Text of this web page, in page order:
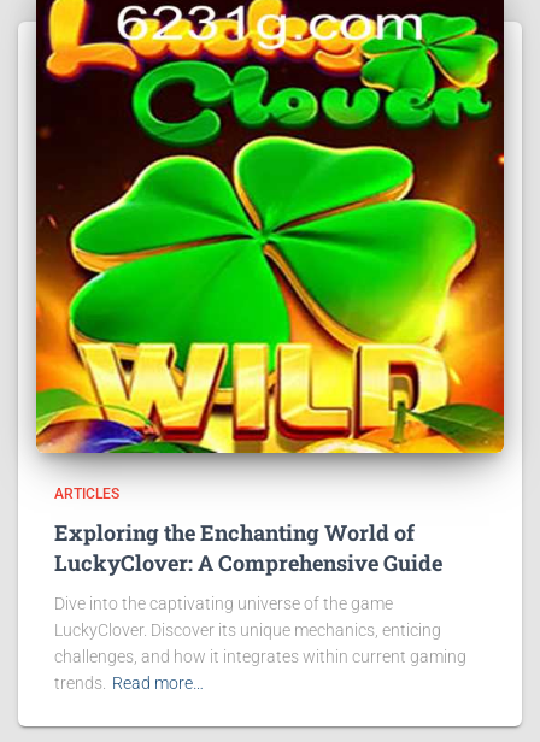
ARTICLES
Exploring the Enchanting World of
LuckyClover: A Comprehensive Guide
Dive into the captivating universe of the game
LuckyClover. Discover its unique mechanics, enticing
challenges, and how it integrates within current gaming
trends. Read more…